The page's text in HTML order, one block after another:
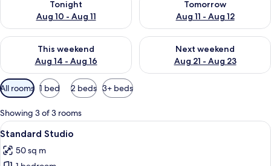
Tonight
Aug 10 - Aug 11
Tomorrow
Aug 11 - Aug 12
This weekend
Aug 14 - Aug 16
Check availability for this weekend Aug 14 - Aug 16
Next weekend
Aug 21 - Aug 23
Check availability for next
Available
filters
for
rooms
All rooms 1 bed 2 beds 3+ beds
Showing 3 of 3 rooms
View
all
photos
A hotel room with a large bed, a
6
Standard Studio
50 sq m